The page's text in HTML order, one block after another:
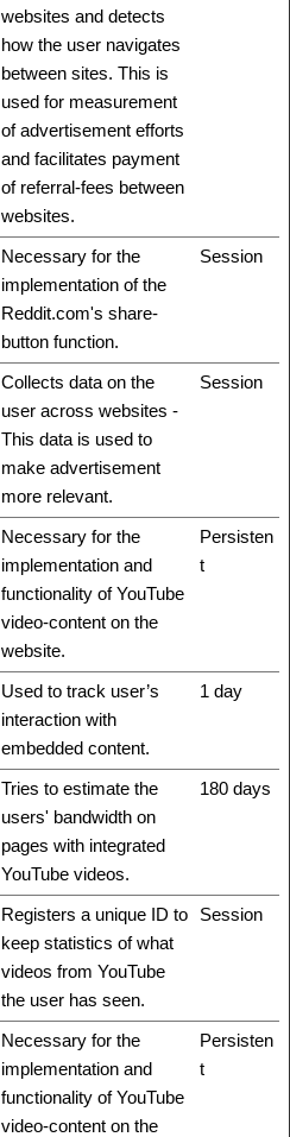
websites and detects
how the user navigates
between sites. This is
used for measurement
of advertisement efforts
and facilitates payment
of referral-fees between
websites.
Necessary for the
implementation of the
Reddit.com's share-
button function.
Session
Collects data on the
user across websites -
This data is used to
make advertisement
more relevant.
Session
Necessary for the
implementation and
functionality of YouTube
video-content on the
website.
Persisten
t
Used to track user’s
interaction with
embedded content.
1 day
Tries to estimate the
users' bandwidth on
pages with integrated
YouTube videos.
180 days
Registers a unique ID to
keep statistics of what
videos from YouTube
the user has seen.
Session
Necessary for the
implementation and
functionality of YouTube
video-content on the
Persisten
t